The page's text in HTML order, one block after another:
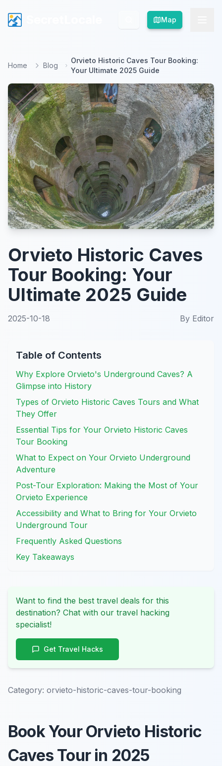
Map
Map
Home Blog
Orvieto Historic Caves Tour Booking:
Your Ultimate 2025 Guide
Orvieto Historic Caves
Tour Booking: Your
Ultimate 2025 Guide
2025-10-18 By Editor
Table of Contents
Why Explore Orvieto's Underground Caves? A
Glimpse into History
Types of Orvieto Historic Caves Tours and What
They Offer
Essential Tips for Your Orvieto Historic Caves
Tour Booking
What to Expect on Your Orvieto Underground
Adventure
Post-Tour Exploration: Making the Most of Your
Orvieto Experience
Accessibility and What to Bring for Your Orvieto
Underground Tour
Frequently Asked Questions
Key Takeaways
Want to find the best travel deals for this
destination? Chat with our travel hacking
specialist!
Get Travel Hacks
Category: orvieto-historic-caves-tour-booking
Book Your Orvieto Historic
Caves Tour in 2025